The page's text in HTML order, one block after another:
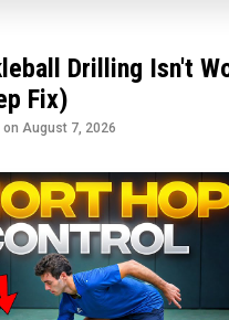
Drilling Isn't
Fix)
on August 7, 2026